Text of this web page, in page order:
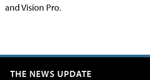
and Vision Pro.
THE NEWS UPDATE